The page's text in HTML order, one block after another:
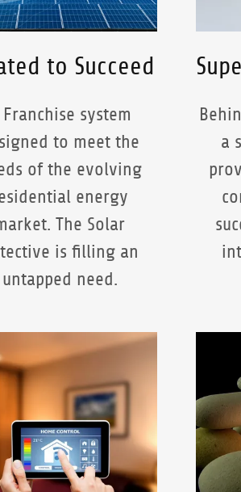
to Succeed
Franchise system
to meet the
of the evolving
energy
The Solar
is filling an
untapped need.
a